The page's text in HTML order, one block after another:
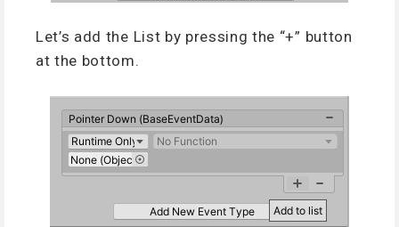
Let’s add the List by pressing the “+” button
at the bottom.